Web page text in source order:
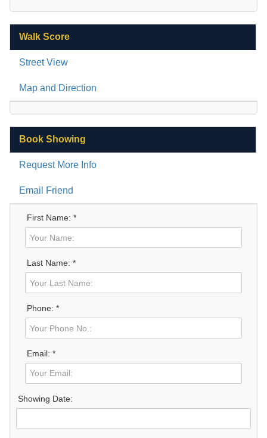
Walk Score
Street View
Map and Direction
Book Showing
Request More Info
Email Friend
First Name: *
Last Name: *
Phone: *
Email: *
Showing Date: